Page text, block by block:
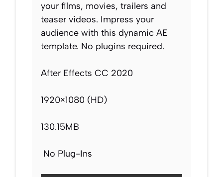
your films, movies, trailers and
teaser videos. Impress your
audience with this dynamic AE
template. No plugins required.
After Effects CC 2020
1920×1080 (HD)
130.15MB
No Plug-Ins